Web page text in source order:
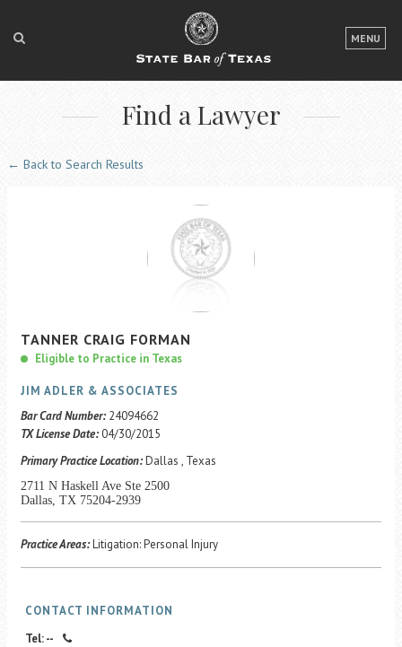
MENU
LOGIN
FOR THE PUBLIC
FOR LAWYERS
ACCESS TO JUSTICE
EVENTS
Find a Lawyer
← Back to Search Results
TANNER CRAIG FORMAN
Eligible to Practice in Texas
JIM ADLER & ASSOCIATES
Bar Card Number: 24094662
TX License Date: 04/30/2015
Primary Practice Location:Dallas , Texas
2711 N Haskell Ave Ste 2500
Dallas, TX 75204-2939
Practice Areas:Litigation: Personal Injury
CONTACT INFORMATION
Tel: --